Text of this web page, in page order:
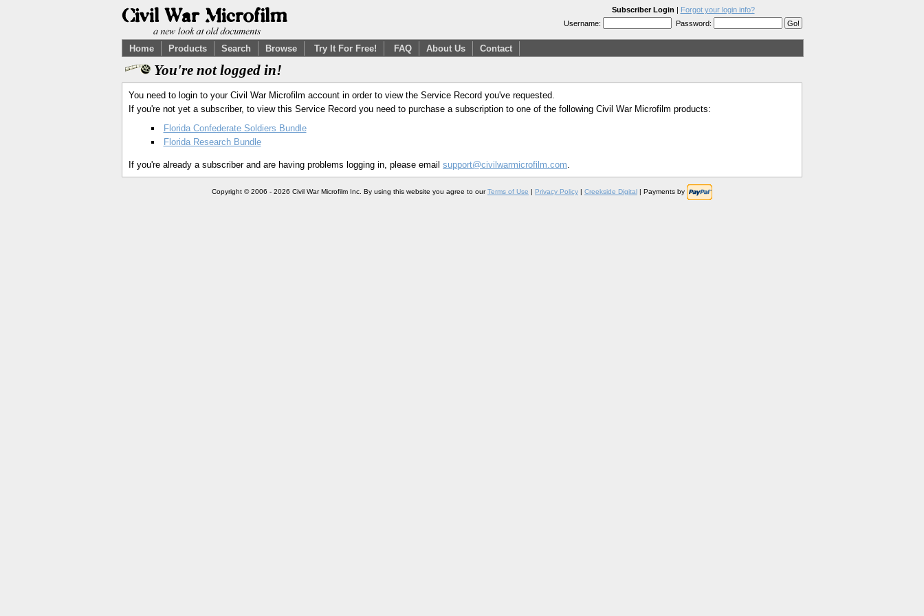
Subscriber Login | Forgot your login info?
Username:
Password:
Home Products Search Browse Try It For Free! FAQ About Us Contact
You're not logged in!
You need to login to your Civil War Microfilm account in order to view the Service Record you've requested.
If you're not yet a subscriber, to view this Service Record you need to purchase a subscription to one of the following Civil War Microfilm products:
Florida Confederate Soldiers Bundle
Florida Research Bundle
If you're already a subscriber and are having problems logging in, please email support@civilwarmicrofilm.com.
Copyright © 2006 - 2026 Civil War Microfilm Inc. By using this website you agree to ourTerms of Use | Privacy Policy | Creekside Digital | Payments by